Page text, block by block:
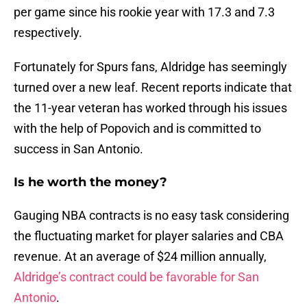
per game since his rookie year with 17.3 and 7.3
respectively.
Fortunately for Spurs fans, Aldridge has seemingly
turned over a new leaf. Recent reports indicate that
the 11-year veteran has worked through his issues
with the help of Popovich and is committed to
success in San Antonio.
Is he worth the money?
Gauging NBA contracts is no easy task considering
the fluctuating market for player salaries and CBA
revenue. At an average of $24 million annually,
Aldridge’s contract could be favorable for San
Antonio.